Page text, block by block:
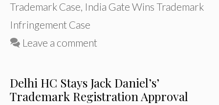
Trademark Case, India Gate Wins Trademark
Infringement Case
Leave a comment
Delhi HC Stays Jack Daniel’s’
Trademark Registration Approval